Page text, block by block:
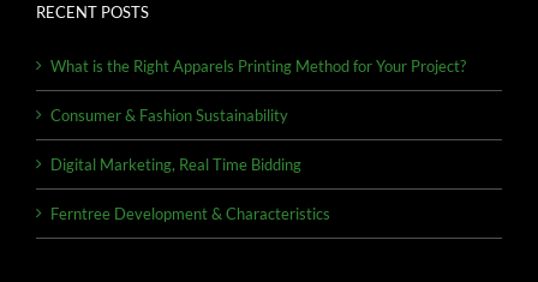
RECENT POSTS
What is the Right Apparels Printing Method for Your Project?
Consumer & Fashion Sustainability
Digital Marketing, Real Time Bidding
Ferntree Development & Characteristics